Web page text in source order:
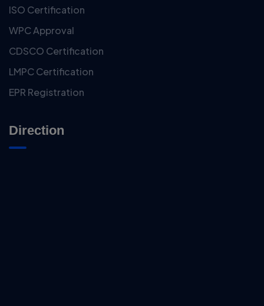
ISO Certification
WPC Approval
CDSCO Certification
LMPC Certification
EPR Registration
Direction